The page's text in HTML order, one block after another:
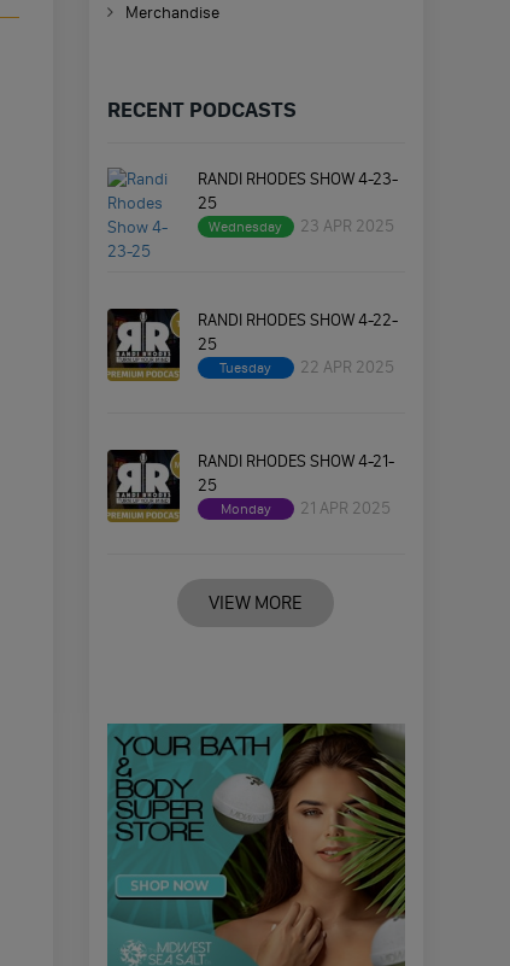
Merchandise
RECENT PODCASTS
RANDI RHODES SHOW 4-23-
25
Wednesday 23 APR 2025
RANDI RHODES SHOW 4-22-
25
Tuesday 22 APR 2025
RANDI RHODES SHOW 4-21-
25
Monday 21 APR 2025
VIEW MORE